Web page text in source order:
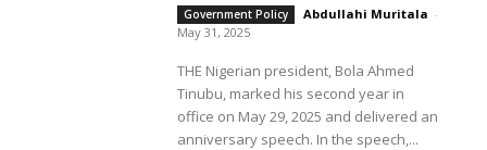
Government Policy Abdullahi Muritala -
May 31, 2025
THE Nigerian president, Bola Ahmed
Tinubu, marked his second year in
office on May 29, 2025 and delivered an
anniversary speech. In the speech,...